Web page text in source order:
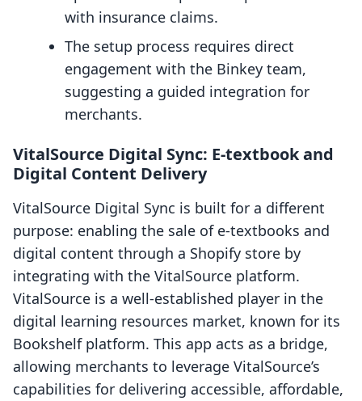
with insurance claims.
The setup process requires direct
engagement with the Binkey team,
suggesting a guided integration for
merchants.
VitalSource Digital Sync: E-textbook and
Digital Content Delivery
VitalSource Digital Sync is built for a different
purpose: enabling the sale of e-textbooks and
digital content through a Shopify store by
integrating with the VitalSource platform.
VitalSource is a well-established player in the
digital learning resources market, known for its
Bookshelf platform. This app acts as a bridge,
allowing merchants to leverage VitalSource’s
capabilities for delivering accessible, affordable,